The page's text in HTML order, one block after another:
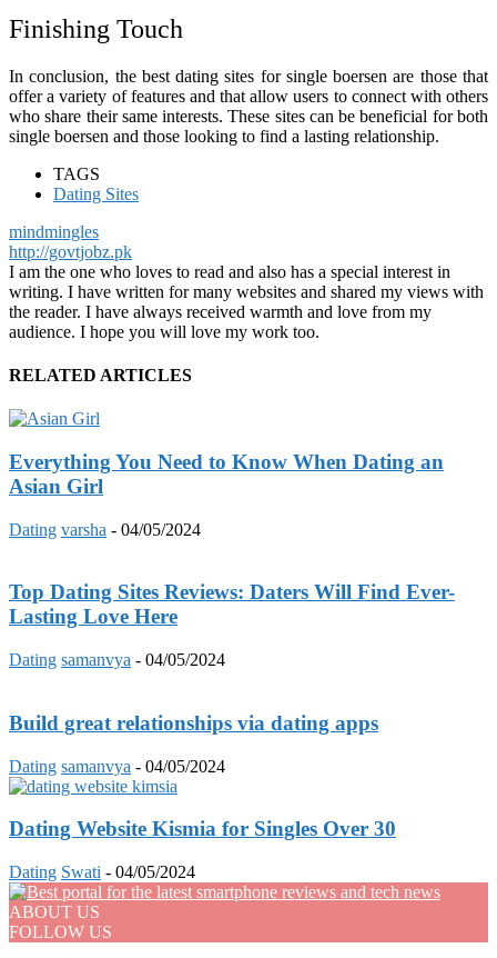
Finishing Touch
In conclusion, the best dating sites for single boersen are those that
offer a variety of features and that allow users to connect with others
who share their same interests. These sites can be beneficial for both
single boersen and those looking to find a lasting relationship.
TAGS
Dating Sites
mindmingles
http://govtjobz.pk
I am the one who loves to read and also has a special interest in
writing. I have written for many websites and shared my views with
the reader. I have always received warmth and love from my
audience. I hope you will love my work too.
RELATED ARTICLES
Everything You Need to Know When Dating an
Asian Girl
Dating varsha - 04/05/2024
Top Dating Sites Reviews: Daters Will Find Ever-
Lasting Love Here
Dating samanvya - 04/05/2024
Build great relationships via dating apps
Dating samanvya - 04/05/2024
Dating Website Kismia for Singles Over 30
Dating Swati - 04/05/2024
ABOUT US
FOLLOW US